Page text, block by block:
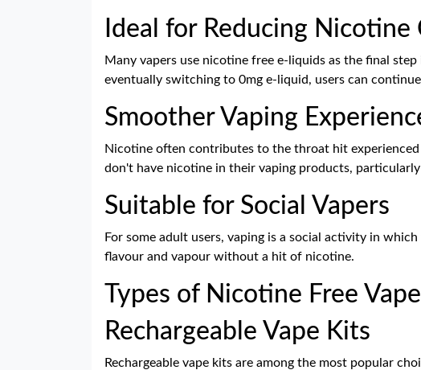
Ideal for Reducing
Many vapers use nicotine free e-liquids as the final
eventually switching to 0mg e-liquid, users can
Smoother Vaping
Nicotine often contributes to the throat hit
don't have nicotine in their vaping products,
Suitable for Social Vapers
For some adult users, vaping is a social activity in
flavour and vapour without a hit of nicotine.
Types of Nicotine Free
Rechargeable Vape Kits
Rechargeable vape kits are among the most popular